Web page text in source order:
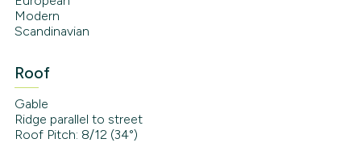
Modern
Scandinavian
Roof
Gable
Ridge parallel to street
Roof Pitch: 8/12 (34°)